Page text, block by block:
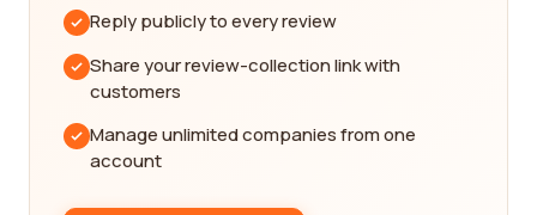
professionals and customers alike, you can
strengths and weaknesses.
We understand the importance of keywords when
it comes to search engine optimization (SEO) and
compiled a list of some of the most essential
Reply publicly to every review
Share your review-collection link with
customers
Manage unlimited companies from one
account